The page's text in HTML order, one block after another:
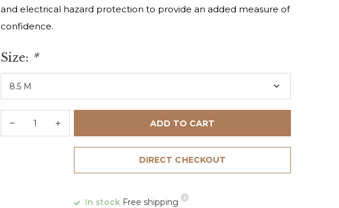
and electrical hazard protection to provide an added measure of
confidence.
Size: *
ADD TO CART
DIRECT CHECKOUT
In stock Free shipping